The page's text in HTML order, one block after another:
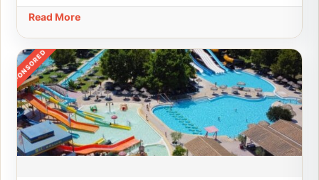
Read More
SPONSORED